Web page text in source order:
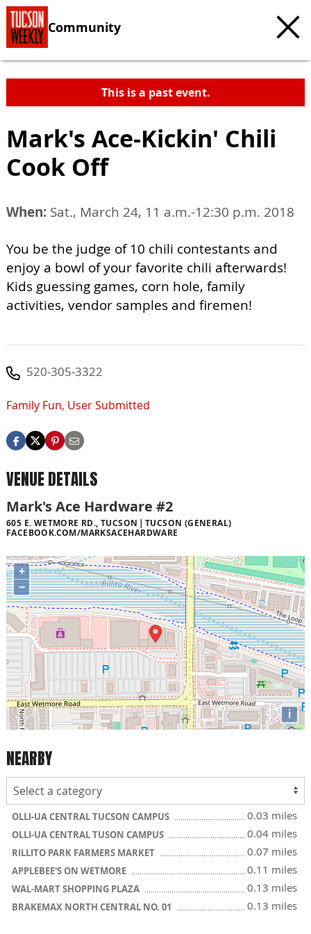
Community
This is a past event.
Mark's Ace-Kickin' Chili
Cook Off
When: Sat., March 24, 11 a.m.-12:30 p.m. 2018
You be the judge of 10 chili contestants and
enjoy a bowl of your favorite chili afterwards!
Kids guessing games, corn hole, family
activities, vendor samples and firemen!
520-305-3322
Family Fun, User Submitted
VENUE DETAILS
Mark's Ace Hardware #2
605 E. WETMORE RD., TUCSON
TUCSON (GENERAL)
FACEBOOK.COM/MARKSACEHARDWARE
+
−
i
NEARBY
OLLI-UA CENTRAL TUCSON CAMPUS 0.03 miles
OLLI-UA CENTRAL TUSON CAMPUS 0.04 miles
RILLITO PARK FARMERS MARKET 0.07 miles
APPLEBEE'S ON WETMORE 0.11 miles
WAL-MART SHOPPING PLAZA 0.13 miles
BRAKEMAX NORTH CENTRAL NO. 01 0.13 miles